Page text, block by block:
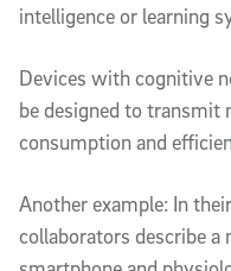
intelligence or learning
Devices with cognitive
be designed to transmit
consumption and
Another example: In
collaborators describe